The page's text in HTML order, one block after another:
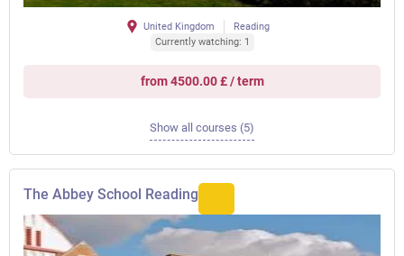
United Kingdom
Reading
Currently watching: 1
from 4500.00 £ / term
Show all courses (5)
The Abbey School Reading